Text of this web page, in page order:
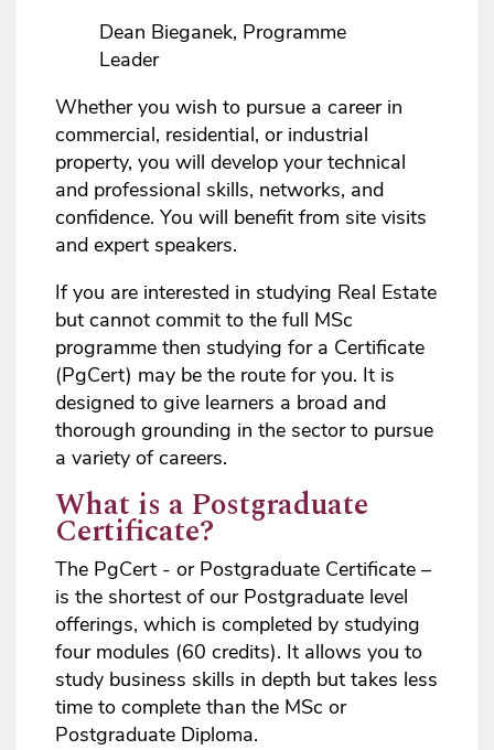
Dean Bieganek, Programme
Leader
Whether you wish to pursue a career in
commercial, residential, or industrial
property, you will develop your technical
and professional skills, networks, and
confidence. You will benefit from site visits
and expert speakers.
If you are interested in studying Real Estate
but cannot commit to the full MSc
programme then studying for a Certificate
(PgCert) may be the route for you. It is
designed to give learners a broad and
thorough grounding in the sector to pursue
a variety of careers.
What is a Postgraduate
Certificate?
The PgCert - or Postgraduate Certificate –
is the shortest of our Postgraduate level
offerings, which is completed by studying
four modules (60 credits). It allows you to
study business skills in depth but takes less
time to complete than the MSc or
Postgraduate Diploma.